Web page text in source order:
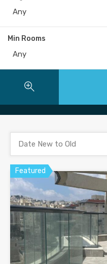
Any
Min Rooms
Any
Date New to Old
Featured